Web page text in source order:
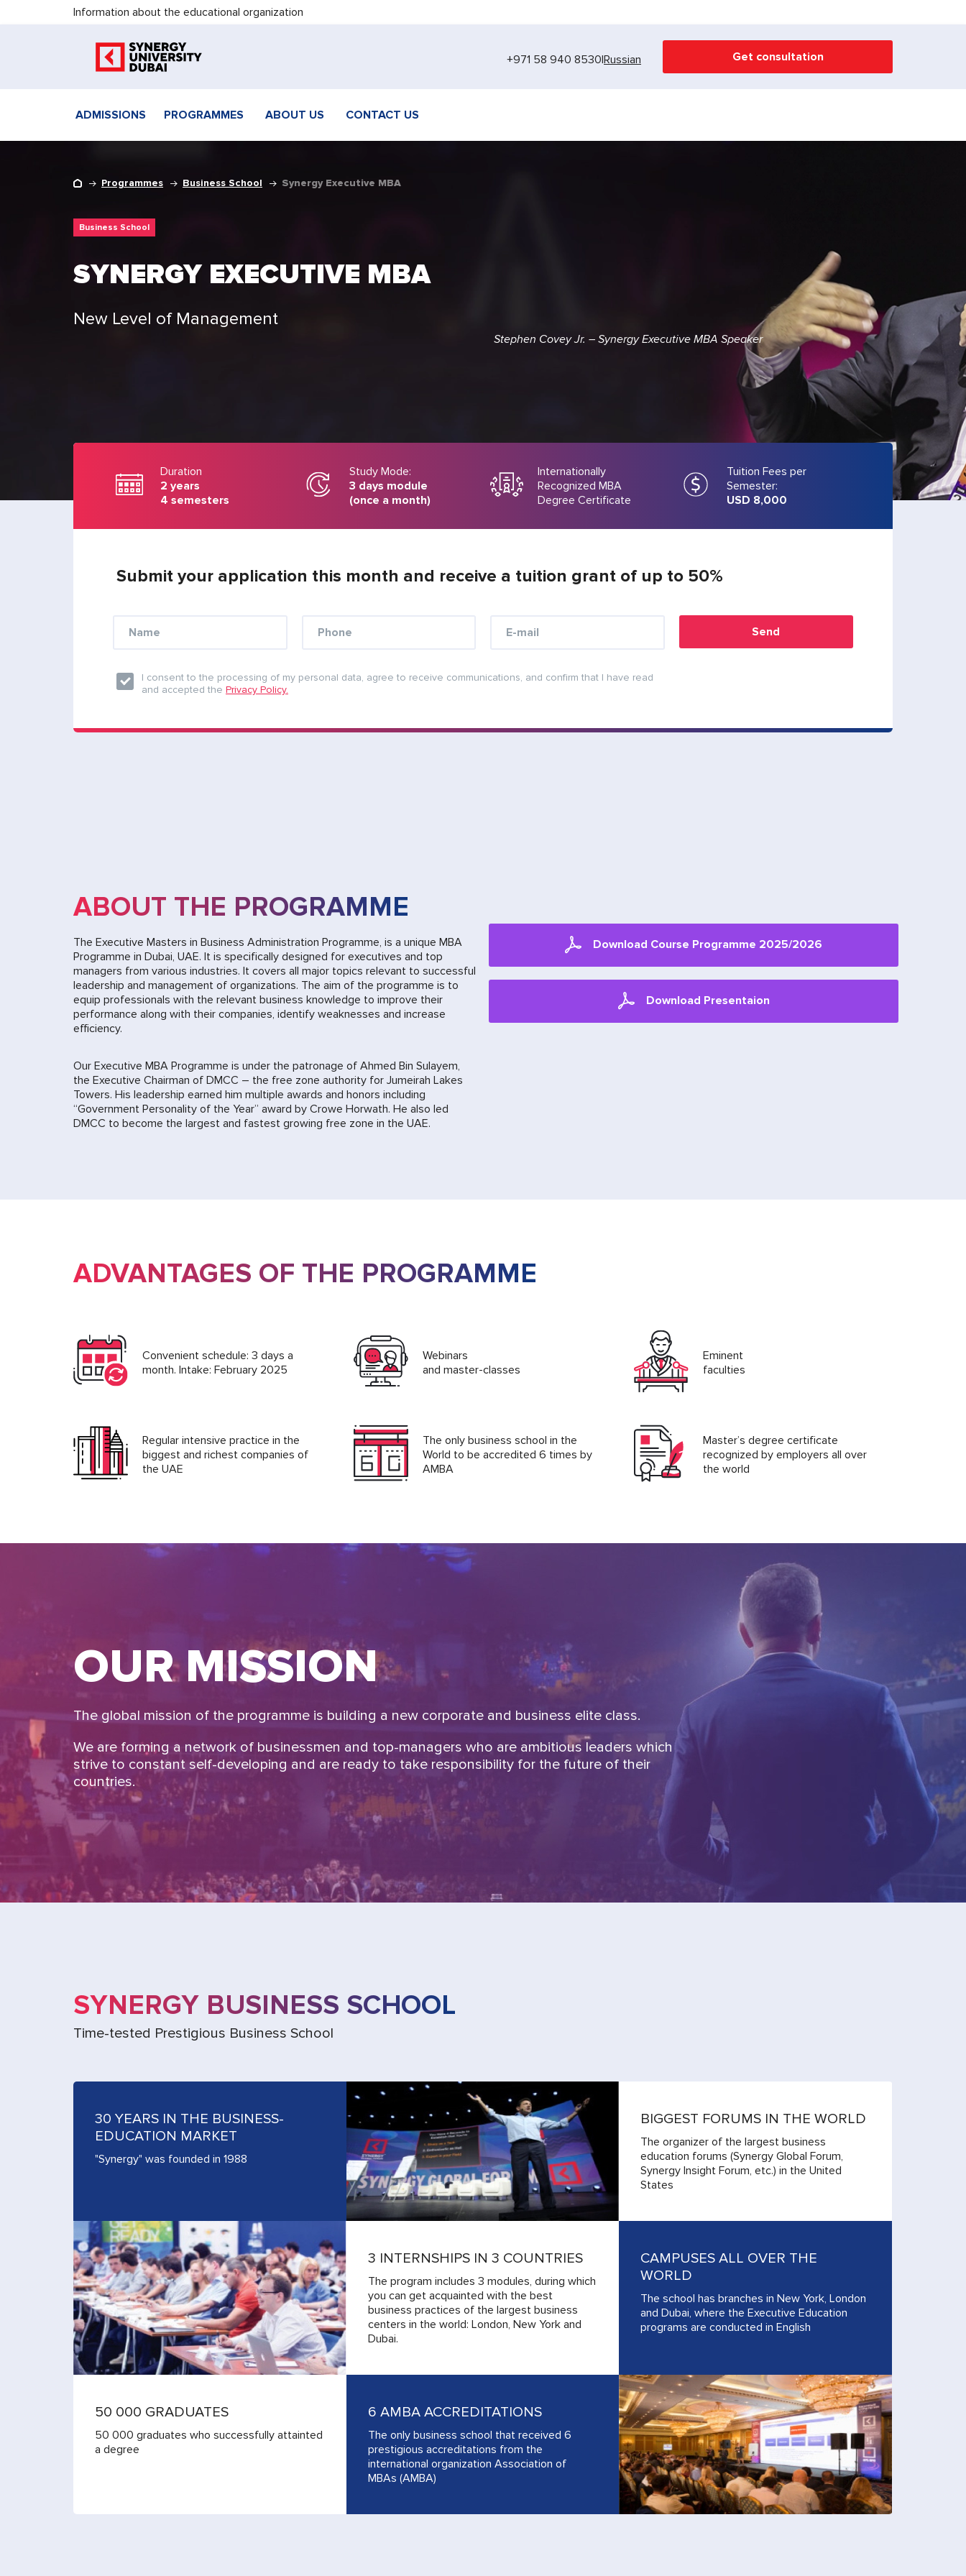
Information about the educational organization
+971 58 940 8530|Russian Get consultation
ADMISSIONS PROGRAMMES ABOUT US CONTACT US
Programmes Business School Synergy Executive MBA
Business School
SYNERGY EXECUTIVE MBA
New Level of Management
Stephen Covey Jr. – Synergy Executive MBA Speaker
Duration
2 years
4 semesters
Study Mode:
3 days module
(once a month)
Internationally
Recognized MBA
Degree Certificate
Tuition Fees per
Semester:
USD 8,000
Submit your application this month and receive a tuition grant of up to 50%
Send
I consent to the processing of my personal data, agree to receive communications, and confirm that I have read
and accepted the Privacy Policy.
ABOUT THE PROGRAMME
The Executive Masters in Business Administration Programme, is a unique MBA
Programme in Dubai, UAE. It is specifically designed for executives and top
managers from various industries. It covers all major topics relevant to successful
leadership and management of organizations. The aim of the programme is to
equip professionals with the relevant business knowledge to improve their
performance along with their companies, identify weaknesses and increase
efficiency.
Our Executive MBA Programme is under the patronage of Ahmed Bin Sulayem,
the Executive Chairman of DMCC – the free zone authority for Jumeirah Lakes
Towers. His leadership earned him multiple awards and honors including
“Government Personality of the Year” award by Crowe Horwath. He also led
DMCC to become the largest and fastest growing free zone in the UAE.
Download Сourse Programme 2025/2026
Download Presentaion
ADVANTAGES OF THE PROGRAMME
Convenient schedule: 3 days a
month. Intake: February 2025
Webinars
and master-classes
Eminent
faculties
Regular intensive practice in the
biggest and richest companies of
the UAE
The only business school in the
World to be accredited 6 times by
AMBA
Master’s degree certificate
recognized by employers all over
the world
OUR MISSION
The global mission of the programme is building a new corporate and business elite class.
We are forming a network of businessmen and top-managers who are ambitious leaders which
strive to constant self-developing and are ready to take responsibility for the future of their
countries.
SYNERGY BUSINESS SCHOOL
Time-tested Prestigious Business School
30 YEARS IN THE BUSINESS-
EDUCATION MARKET
"Synergy" was founded in 1988
BIGGEST FORUMS IN THE WORLD
The organizer of the largest business
education forums (Synergy Global Forum,
Synergy Insight Forum, etc.) in the United
States
3 INTERNSHIPS IN 3 COUNTRIES
The program includes 3 modules, during which
you can get acquainted with the best
business practices of the largest business
centers in the world: London, New York and
Dubai.
CAMPUSES ALL OVER THE
WORLD
The school has branches in New York, London
and Dubai, where the Executive Education
programs are conducted in English
50 000 GRADUATES
50 000 graduates who successfully attainted
a degree
6 AMBA ACCREDITATIONS
The only business school that received 6
prestigious accreditations from the
international organization Association of
MBAs (AMBA)